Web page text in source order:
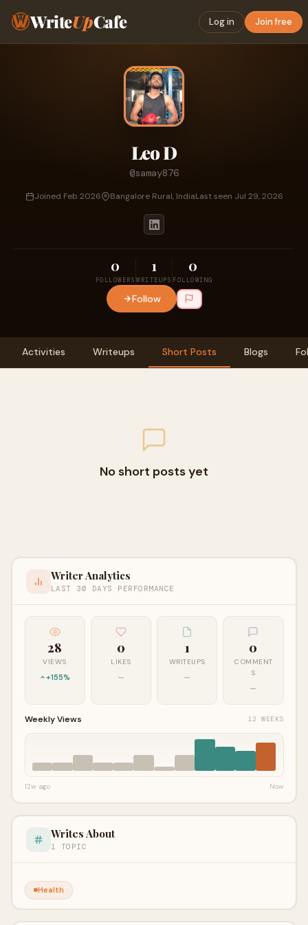
WriteUpCafe Log in Join free
Leo D
@samay876
Joined Feb 2026 Bangalore Rural, IndiaLast seen Jul 29, 2026
0
FOLLOWERS
1
WRITEUPS
0
FOLLOWING
Follow
Activities Writeups Short Posts Blogs
No short posts yet
Writer Analytics
LAST 30 DAYS PERFORMANCE
28
VIEWS
+155%
0
LIKES
—
1
WRITEUPS
—
0
COMMENT
S
—
Weekly Views 12 WEEKS
12w ago Now
Writes About
1 TOPIC
Health